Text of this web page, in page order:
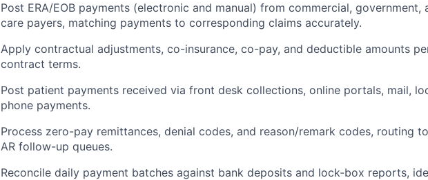
Post ERA/EOB payments (electronic and manual) from commercial, government,
care payers, matching payments to corresponding claims accurately.
Apply contractual adjustments, co-insurance, co-pay, and deductible amounts
contract terms.
Post patient payments received via front desk collections, online portals, mail,
phone payments.
Process zero-pay remittances, denial codes, and reason/remark codes, routing
AR follow-up queues.
Reconcile daily payment batches against bank deposits and lock-box reports,